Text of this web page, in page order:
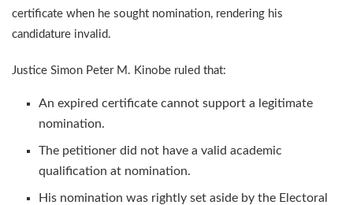
certificate when he sought nomination, rendering his
candidature invalid.
Justice Simon Peter M. Kinobe ruled that:
An expired certificate cannot support a legitimate
nomination.
The petitioner did not have a valid academic
qualification at nomination.
His nomination was rightly set aside by the Electoral